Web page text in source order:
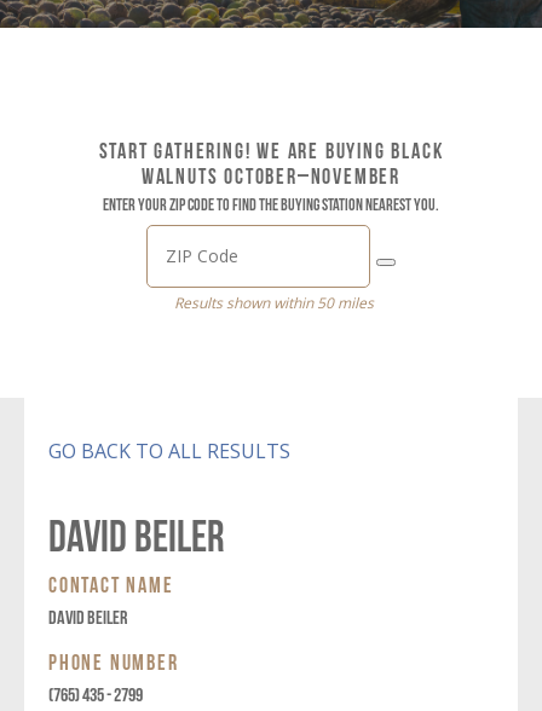
START GATHERING! WE ARE BUYING BLACK
WALNUTS OCTOBER–NOVEMBER
Enter your ZIP code to find the buying station nearest you.
Results shown within 50 miles
GO BACK TO ALL RESULTS
David Beiler
CONTACT NAME
David Beiler
PHONE NUMBER
(765) 435 - 2799